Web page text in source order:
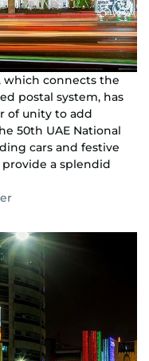
which connects the
postal system, has
of unity to add
50th UAE National
cars and festive
a splendid